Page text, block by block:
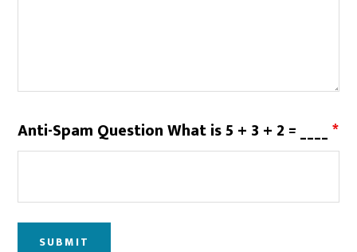
Anti-Spam Question What is 5 + 3 + 2 = ____*